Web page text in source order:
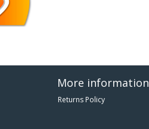
More information
Returns Policy